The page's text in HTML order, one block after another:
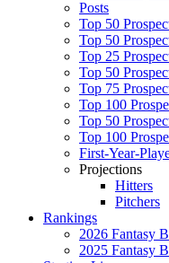
Posts
Top 50
Top 50
Top 25
Top 50
Top 75
Top 100
Top 50
Top 100
First-Year-
Projections
Hitters
Pitchers
Rankings
2026 Fantasy
2025 Fantasy